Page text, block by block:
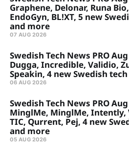
Graphene, Delonar, Runa
EndoGyn, BL!XT, 5 new
and more
07 AUG 2026
Swedish Tech News PRO
Dugga, Incredible, Validio,
Speakin, 4 new Swedish
06 AUG 2026
Swedish Tech News PRO
MinglMe, MinglMe, Intently,
TIC, Qurrent, Pej, 4 new
and more
05 AUG 2026